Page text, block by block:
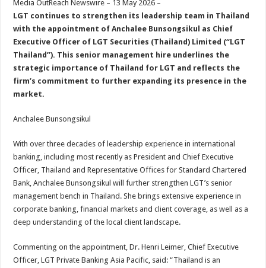
p
p
o
o
k
t
Media OutReach Newswire – 13 May 2026 –
LGT continues to strengthen its leadership team in Thailand
with the appointment of Anchalee Bunsongsikul as Chief
Executive Officer of LGT Securities (Thailand) Limited (“LGT
Thailand”). This senior management hire underlines the
strategic importance of Thailand for LGT and reflects the
firm’s commitment to further expanding its presence in the
market.
Anchalee Bunsongsikul
With over three decades of leadership experience in international
banking, including most recently as President and Chief Executive
Officer, Thailand and Representative Offices for Standard Chartered
Bank, Anchalee Bunsongsikul will further strengthen LGT’s senior
management bench in Thailand. She brings extensive experience in
corporate banking, financial markets and client coverage, as well as a
deep understanding of the local client landscape.
Commenting on the appointment, Dr. Henri Leimer, Chief Executive
Officer, LGT Private Banking Asia Pacific, said: “Thailand is an